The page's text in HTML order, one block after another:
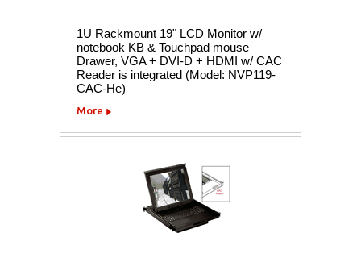
1U Rackmount 19" LCD Monitor w/
notebook KB & Touchpad mouse
Drawer, VGA + DVI-D + HDMI w/ CAC
Reader is integrated (Model: NVP119-
CAC-He)
More